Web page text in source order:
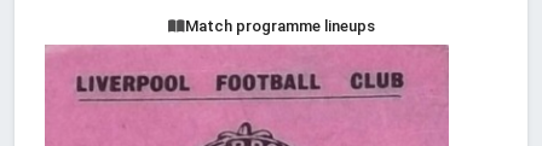
Match programme lineups